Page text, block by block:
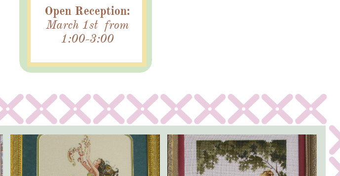
Button
Open Reception:
March 1st from
1:00-3:00